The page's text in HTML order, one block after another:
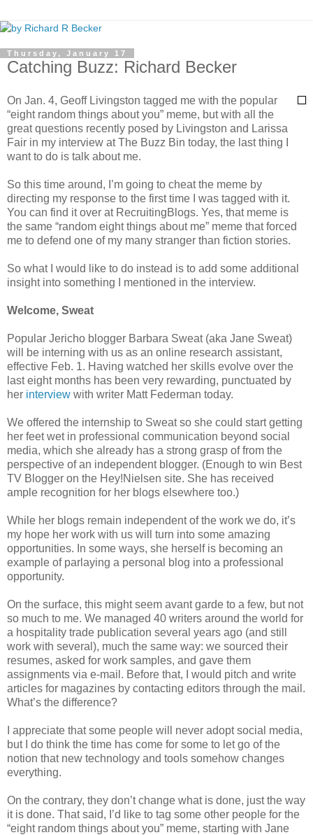
Thursday, January 17
Catching Buzz: Richard Becker
On Jan. 4, Geoff Livingston tagged me with the popular
“eight random things about you” meme, but with all the
great questions recently posed by Livingston and Larissa
Fair in my interview at The Buzz Bin today, the last thing I
want to do is talk about me.
So this time around, I’m going to cheat the meme by
directing my response to the first time I was tagged with it.
You can find it over at RecruitingBlogs. Yes, that meme is
the same “random eight things about me” meme that forced
me to defend one of my many stranger than fiction stories.
So what I would like to do instead is to add some additional
insight into something I mentioned in the interview.
Welcome, Sweat
Popular Jericho blogger Barbara Sweat (aka Jane Sweat)
will be interning with us as an online research assistant,
effective Feb. 1. Having watched her skills evolve over the
last eight months has been very rewarding, punctuated by
her interview with writer Matt Federman today.
We offered the internship to Sweat so she could start getting
her feet wet in professional communication beyond social
media, which she already has a strong grasp of from the
perspective of an independent blogger. (Enough to win Best
TV Blogger on the Hey!Nielsen site. She has received
ample recognition for her blogs elsewhere too.)
While her blogs remain independent of the work we do, it’s
my hope her work with us will turn into some amazing
opportunities. In some ways, she herself is becoming an
example of parlaying a personal blog into a professional
opportunity.
On the surface, this might seem avant garde to a few, but not
so much to me. We managed 40 writers around the world for
a hospitality trade publication several years ago (and still
work with several), much the same way: we sourced their
resumes, asked for work samples, and gave them
assignments via e-mail. Before that, I would pitch and write
articles for magazines by contacting editors through the mail.
What’s the difference?
I appreciate that some people will never adopt social media,
but I do think the time has come for some to let go of the
notion that new technology and tools somehow changes
everything.
On the contrary, they don’t change what is done, just the way
it is done. That said, I’d like to tag some other people for the
“eight random things about you” meme, starting with Jane